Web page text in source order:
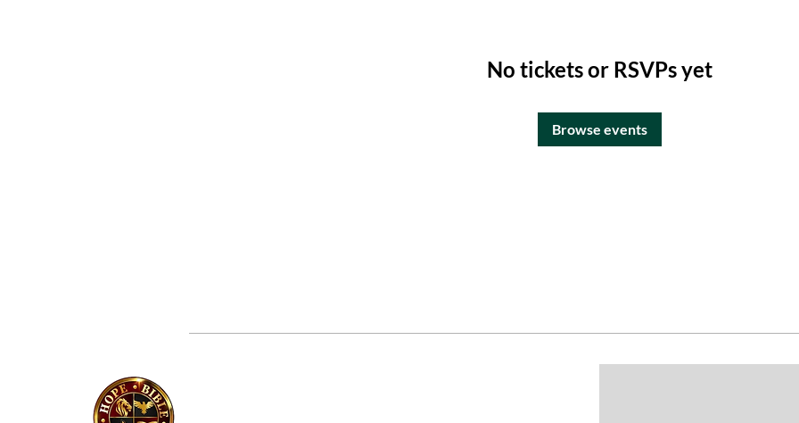
No tickets or RSVPs yet
Browse events